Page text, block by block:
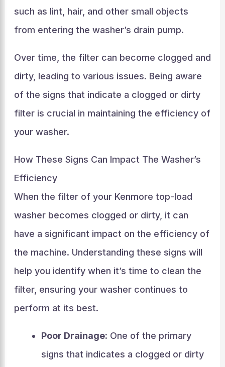
such as lint, hair, and other small objects
from entering the washer’s drain pump.
Over time, the filter can become clogged and
dirty, leading to various issues. Being aware
of the signs that indicate a clogged or dirty
filter is crucial in maintaining the efficiency of
your washer.
How These Signs Can Impact The Washer’s
Efficiency
When the filter of your Kenmore top-load
washer becomes clogged or dirty, it can
have a significant impact on the efficiency of
the machine. Understanding these signs will
help you identify when it’s time to clean the
filter, ensuring your washer continues to
perform at its best.
Poor Drainage: One of the primary
signs that indicates a clogged or dirty